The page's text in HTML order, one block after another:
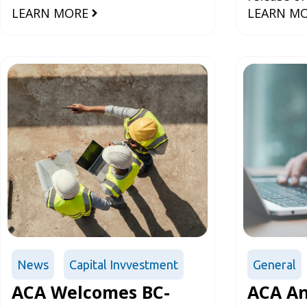
LEARN MORE
Developed
LEARN
News Capital Invvestment
ACA Welcomes BC-
General
ACA